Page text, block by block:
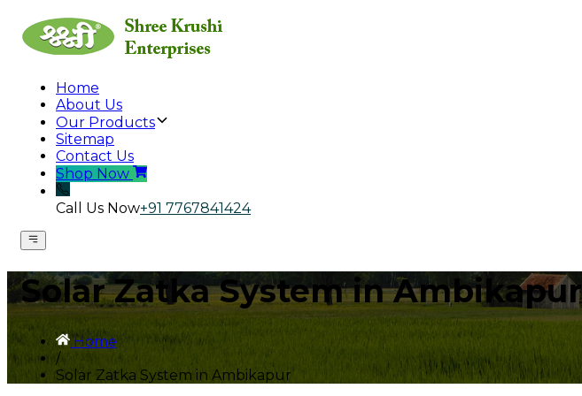
Home
About Us
Our Products
Sitemap
Contact Us
Shop Now
Call Us Now+91 7767841424
Solar Zatka System in Ambikapur
Home
/
Solar Zatka System in Ambikapur